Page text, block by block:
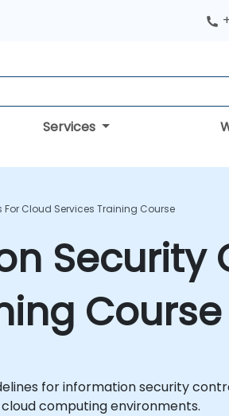
Services
For Cloud Services Training Course
Course
for information security
computing environments.